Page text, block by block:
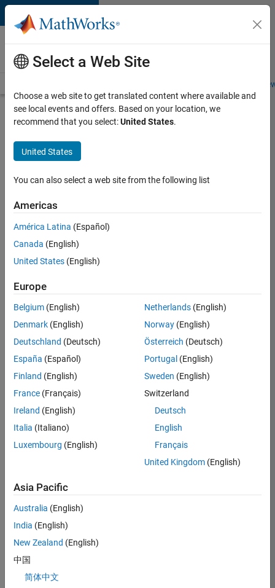
Skip to content
Careers at
MathWorks
Students and
Search for more jobs
Marketing
Event
Specialist
Apply Now
Job:
RRAV
Marketing
Services
Location:
IN-
Job
Summary
Are you passionate
marketing events
and enjoy
managing the
details that make
them run
smoothly? Do you
like working closely
with internal teams
Select a Web Site
Choose a web site to get translated content where available and
see local events and offers. Based on your location, we
recommend that you select:United States.
United States
You can also select a web site from the following list
Americas
América Latina (Español)
Canada (English)
United States (English)
Europe
Belgium (English)
Denmark (English)
Deutschland (Deutsch)
España (Español)
Finland (English)
France (Français)
Ireland (English)
Italia (Italiano)
Luxembourg (English)
Netherlands(English)
Norway(English)
Österreich (Deutsch)
Portugal (English)
Sweden (English)
Switzerland
Deutsch
English
Français
United Kingdom(English)
Asia Pacific
Australia (English)
India (English)
New Zealand (English)
中国
简体中文